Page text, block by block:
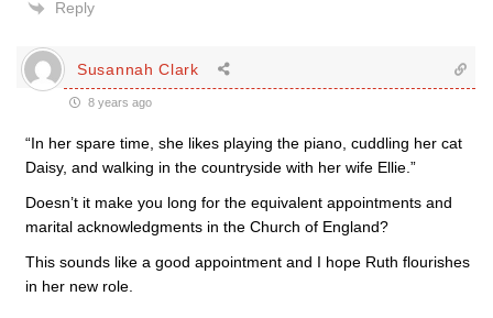
Reply
Susannah Clark
8 years ago
“In her spare time, she likes playing the piano, cuddling her cat
Daisy, and walking in the countryside with her wife Ellie.”
Doesn’t it make you long for the equivalent appointments and
marital acknowledgments in the Church of England?
This sounds like a good appointment and I hope Ruth flourishes
in her new role.